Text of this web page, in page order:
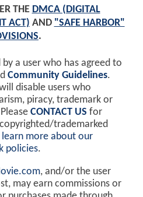
THE DMCA (DIGITAL
ACT) AND "SAFE HARBOR"
.
a user who has agreed to
Community Guidelines.
disable users who
piracy, trademark or
CONTACT US for
trademarked
more about our
policies.
, and/or the user
may earn commissions or